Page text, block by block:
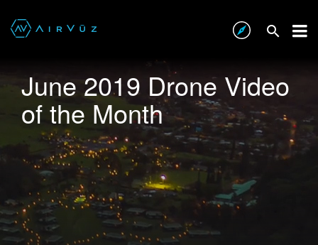
June 2019 Drone Video
of the Month